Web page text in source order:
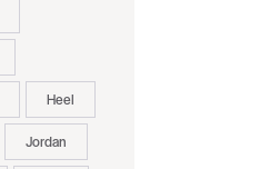
Heel
Jordan